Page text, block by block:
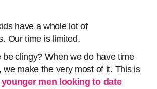
have a whole lot of
Our time is limited.
be clingy? When we do have time
we make the very most of it. This is
younger men looking to date